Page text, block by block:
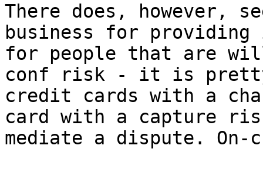
There does, however,
business for providing
for people that are
conf risk - it is
credit cards with a
card with a capture
mediate a dispute.